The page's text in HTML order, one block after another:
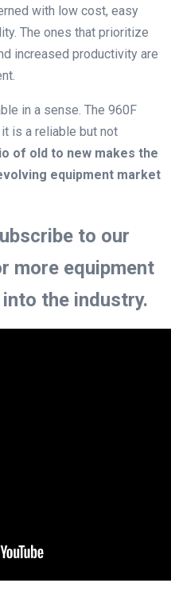
with low cost, easy
The ones that prioritize
increased productivity are
in a sense. The 960F
is a reliable but not
of old to new makes the
equipment market
to our
more equipment
the industry.